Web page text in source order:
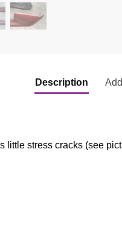
Description
little stress cracks (see